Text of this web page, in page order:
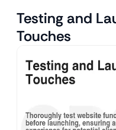
Testing and
Touches